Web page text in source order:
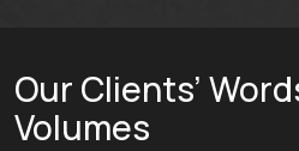
Our Clients’
Volumes